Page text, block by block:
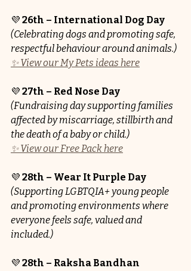
💜 26th – International Dog Day
(Celebrating dogs and promoting safe,
respectful behaviour around animals.)
✨ View our My Pets ideas here
💜 27th – Red Nose Day
(Fundraising day supporting families
affected by miscarriage, stillbirth and
the death of a baby or child.)
✨ View our Free Pack here
💜 28th – Wear It Purple Day
(Supporting LGBTQIA+ young people
and promoting environments where
everyone feels safe, valued and
included.)
💜 28th – Raksha Bandhan